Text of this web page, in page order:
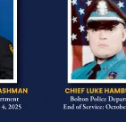
the impact